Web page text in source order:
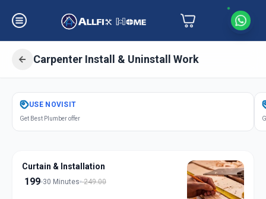
Carpenter Install & Uninstall Work
GetCarpentery Installation
Parvati Paytha
USE NOVISIT
Get Best Plumber offer
Curtain & Installation
199 30 Minutes 249.00